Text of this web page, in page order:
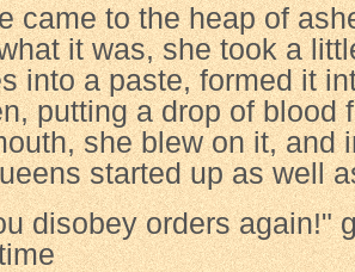
came to the heap of
it was, she took a
into a paste, formed it
putting a drop of blood
she blew on it, and
started up as well
disobey orders again!"